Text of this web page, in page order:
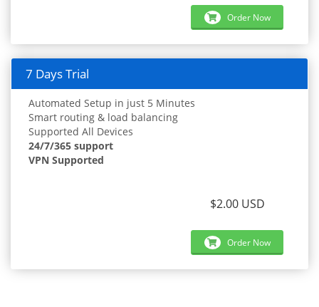
Order Now
7 Days Trial
Automated Setup in just 5 Minutes
Smart routing & load balancing
Supported All Devices
24/7/365 support
VPN Supported
$2.00 USD
Order Now